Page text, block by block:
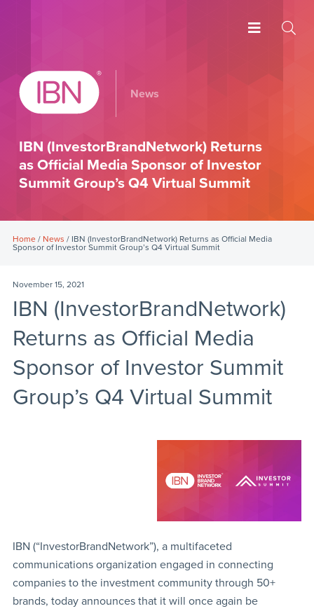
News
IBN (InvestorBrandNetwork) Returns
as Official Media Sponsor of Investor
Summit Group’s Q4 Virtual Summit
Home/ News / IBN (InvestorBrandNetwork) Returns as Official Media
Sponsor of Investor Summit Group’s Q4 Virtual Summit
November 15, 2021
IBN (InvestorBrandNetwork)
Returns as Official Media
Sponsor of Investor Summit
Group’s Q4 Virtual Summit
IBN (“InvestorBrandNetwork”), a multifaceted
communications organization engaged in connecting
companies to the investment community through 50+
brands, today announces that it will once again be